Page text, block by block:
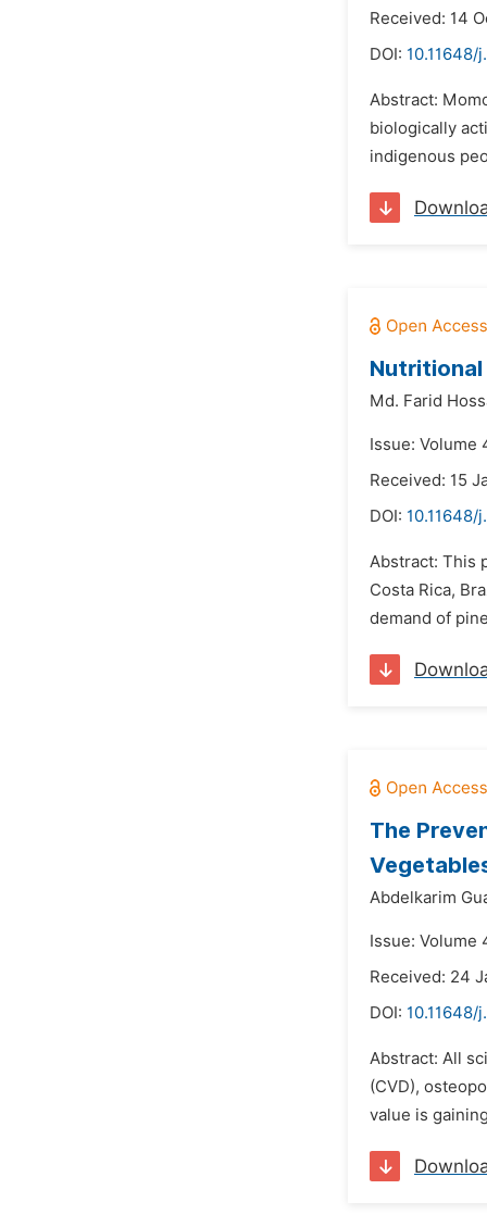
Received: 14
DOI: 10.11648/
Abstract:
biologically
indigenous
Nutritional
Md. Farid
Issue: Volume
Received: 15
DOI: 10.11648/
Abstract: This
Costa Rica,
demand of
The
Abdelkarim
Issue: Volume
Received: 24
DOI:
Abstract: All
(CVD),
value is